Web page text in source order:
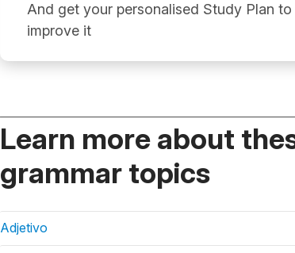
And get your personalised Study Plan to
improve it
Learn more about
grammar topics
Adjetivo